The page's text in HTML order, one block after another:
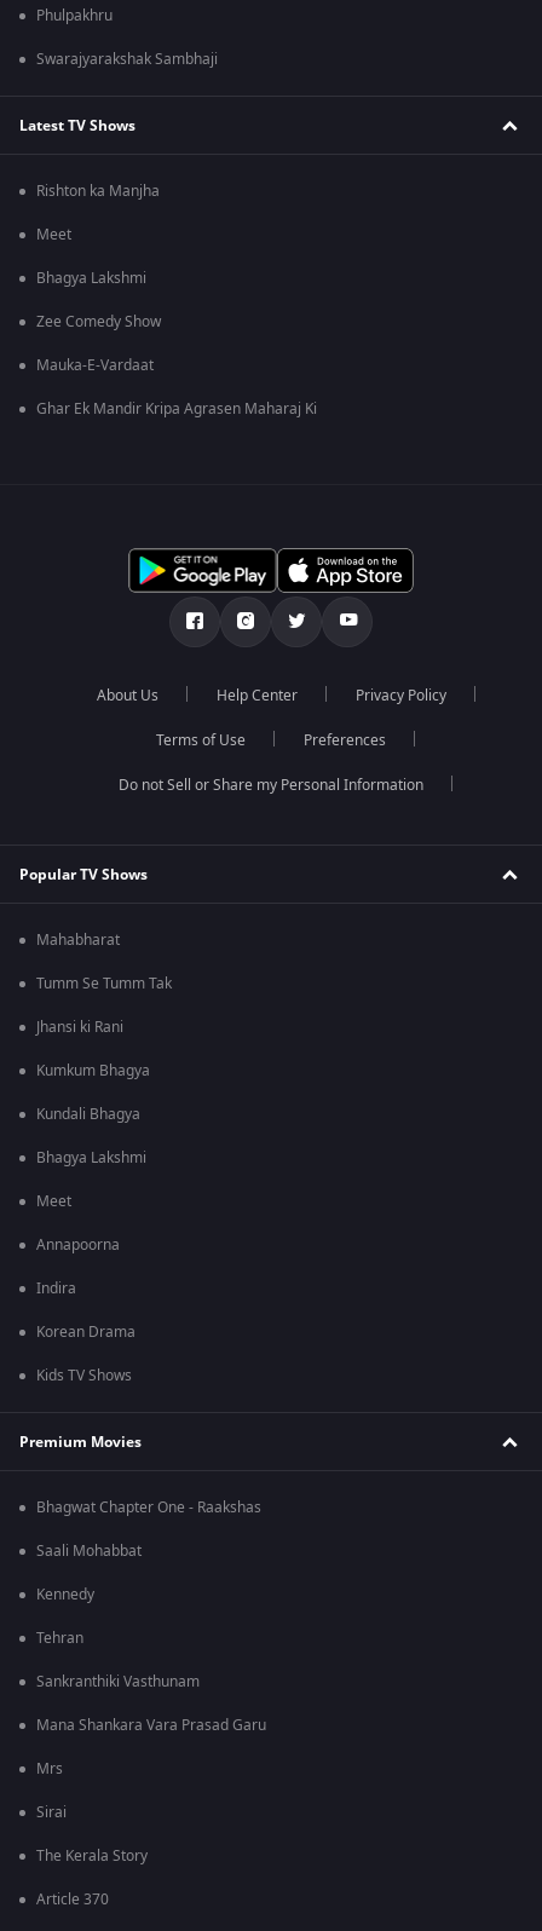
Phulpakhru
Swarajyarakshak Sambhaji
Latest TV Shows
Rishton ka Manjha
Meet
Bhagya Lakshmi
Zee Comedy Show
Mauka-E-Vardaat
Ghar Ek Mandir Kripa Agrasen Maharaj Ki
About Us Help Center Privacy Policy
Terms of Use Preferences
Do not Sell or Share my Personal Information
Popular TV Shows
Mahabharat
Tumm Se Tumm Tak
Jhansi ki Rani
Kumkum Bhagya
Kundali Bhagya
Bhagya Lakshmi
Meet
Annapoorna
Indira
Korean Drama
Kids TV Shows
Premium Movies
Bhagwat Chapter One - Raakshas
Saali Mohabbat
Kennedy
Tehran
Sankranthiki Vasthunam
Mana Shankara Vara Prasad Garu
Mrs
Sirai
The Kerala Story
Article 370